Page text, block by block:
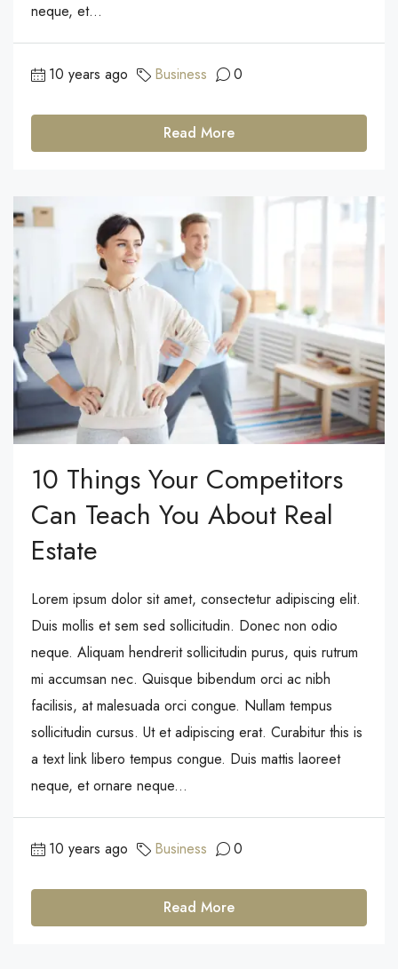
neque, et...
10 years ago Business 0
Read More
10 Things Your Competitors
Can Teach You About Real
Estate
Lorem ipsum dolor sit amet, consectetur adipiscing elit.
Duis mollis et sem sed sollicitudin. Donec non odio
neque. Aliquam hendrerit sollicitudin purus, quis rutrum
mi accumsan nec. Quisque bibendum orci ac nibh
facilisis, at malesuada orci congue. Nullam tempus
sollicitudin cursus. Ut et adipiscing erat. Curabitur this is
a text link libero tempus congue. Duis mattis laoreet
neque, et ornare neque...
10 years ago Business 0
Read More